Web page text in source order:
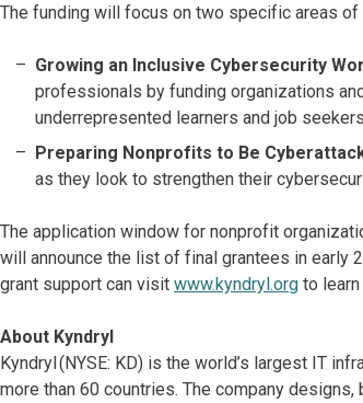
The funding will focus on two specific areas of
Growing an Inclusive Cybersecurity
professionals by funding organizations
underrepresented learners and job
Preparing Nonprofits to Be
as they look to strengthen their
The application window for nonprofit
will announce the list of final grantees in early
grant support can visit www.kyndryl.org to learn
About Kyndryl
Kyndryl (NYSE: KD) is the world’s largest IT
more than 60 countries. The company